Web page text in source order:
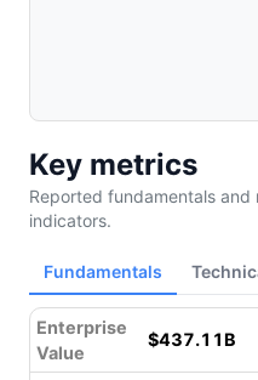
Key metrics
Reported fundamentals
indicators.
Fundamentals
Enterprise
Value
$437.11B